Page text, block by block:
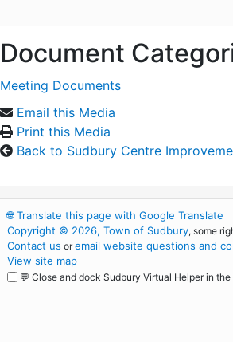
Document
Meeting Documents
Email this Media
Print this Media
Back to Sudbury Centre
🌐Translate this page with Google Translate
Copyright © 2026, Town of Sudbury, some
Contact us oremail website questions and
View site map
💬 Close and dock Sudbury Virtual Helper in